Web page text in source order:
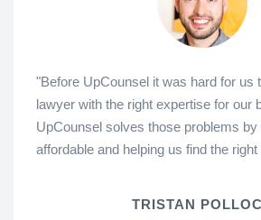
"Before UpCounsel it was hard for us
lawyer with the right expertise for our
UpCounsel solves those problems by
affordable and helping us find the
TRISTAN